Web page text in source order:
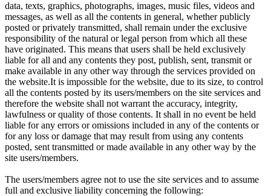
data, texts, graphics, photographs, images, music files, videos and
messages, as well as all the contents in general, whether publicly
posted or privately transmitted, shall remain under the exclusive
responsibility of the natural or legal person from which all these
have originated. This means that users shall be held exclusively
liable for all and any contents they post, publish, sent, transmit or
make available in any other way through the services provided on
the website.It is impossible for the website, due to its size, to control
all the contents posted by its users/members on the site services and
therefore the website shall not warrant the accuracy, integrity,
lawfulness or quality of those contents. It shall in no event be held
liable for any errors or omissions included in any of the contents or
for any loss or damage that may result from using any contents
posted, sent transmitted or made available in any other way by the
site users/members.
The users/members agree not to use the site services and to assume
full and exclusive liability concerning the following: